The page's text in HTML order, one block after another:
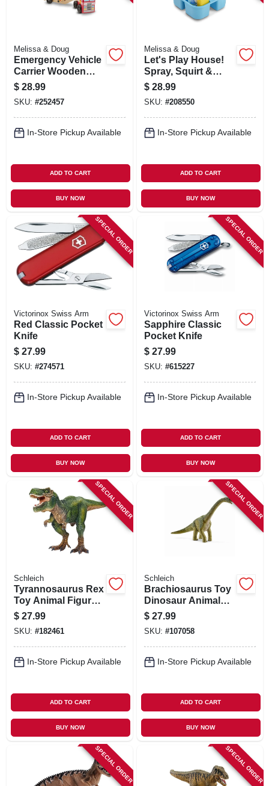
Melissa & Doug
Emergency Vehicle
Carrier Wooden
Play Set, Ages 3 &
Up
$ 28.99
SKU: #252457
In-Store Pickup Available
ADD TO CART
BUY NOW
Melissa & Doug
Let's Play House!
Spray, Squirt &
Squeegee Play Set
$ 28.99
SKU: #208550
In-Store Pickup Available
ADD TO CART
BUY NOW
SPECIAL ORDER
Victorinox Swiss Arm
Red Classic Pocket
Knife
$ 27.99
SKU: #274571
In-Store Pickup Available
ADD TO CART
BUY NOW
SPECIAL ORDER
Victorinox Swiss Arm
Sapphire Classic
Pocket Knife
$ 27.99
SKU: #615227
In-Store Pickup Available
ADD TO CART
BUY NOW
SPECIAL ORDER
Schleich
Tyrannosaurus Rex
Toy Animal Figure,
Ages 3 & Up
$ 27.99
SKU: #182461
In-Store Pickup Available
ADD TO CART
BUY NOW
SPECIAL ORDER
Schleich
Brachiosaurus Toy
Dinosaur Animal
Figure, Ages 3 &
Up
$ 27.99
SKU: #107058
In-Store Pickup Available
ADD TO CART
BUY NOW
SPECIAL ORDER SPECIAL ORDER